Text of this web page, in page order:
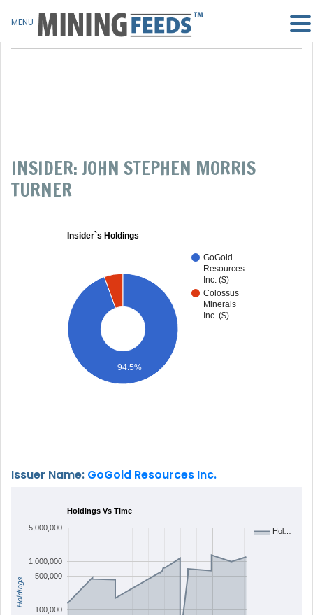
INSIDER: JOHN STEPHEN MORRIS
TURNER
Insider`s Holdings
GoGold
Resources
Inc. ($)
Colossus
Minerals
Inc. ($)
94.5%
Issuer Name: GoGold Resources Inc.
Holdings Vs Time
Hol…
100,000
500,000
1,000,000
5,000,000
Holdings
MENU